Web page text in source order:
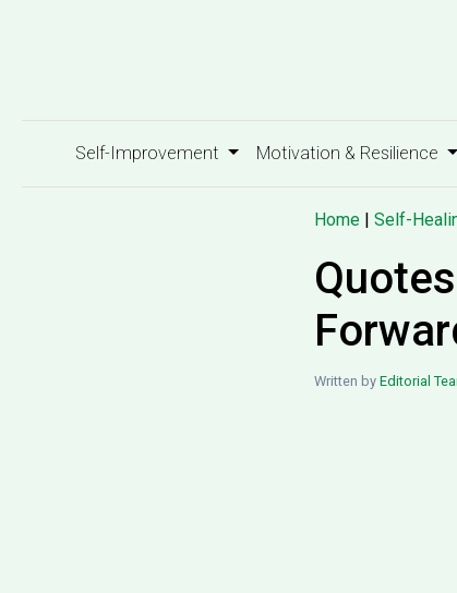
Self-Improvement Motivation & Resilience
Home | Self-
Written by Editorial